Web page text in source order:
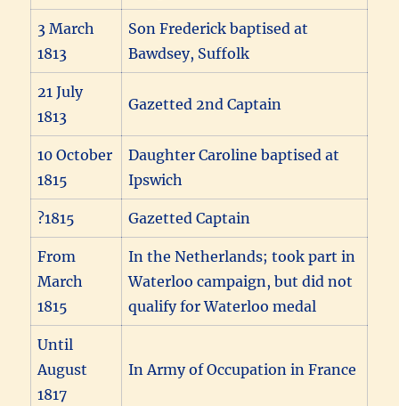
3 March
1813
Son Frederick baptised at
Bawdsey, Suffolk
21 July
1813
Gazetted 2nd Captain
10 October
1815
Daughter Caroline baptised at
Ipswich
?1815 Gazetted Captain
From
March
1815
In the Netherlands; took part in
Waterloo campaign, but did not
qualify for Waterloo medal
Until
August
1817
In Army of Occupation in France